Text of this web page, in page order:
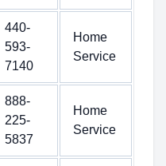
440-
593-
7140
Home
Service
888-
225-
5837
Home
Service